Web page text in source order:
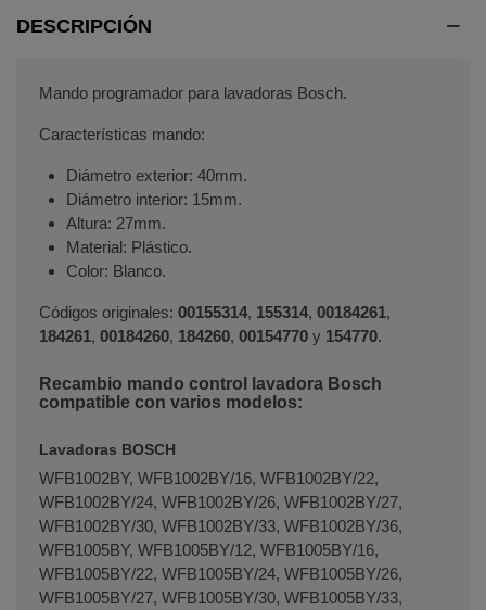
DESCRIPCIÓN
Mando programador para lavadoras Bosch.
Características mando:
Diámetro exterior: 40mm.
Diámetro interior: 15mm.
Altura: 27mm.
Material: Plástico.
Color: Blanco.
Códigos originales: 00155314, 155314, 00184261,
184261, 00184260, 184260, 00154770 y 154770.
Recambio mando control lavadora Bosch
compatible con varios modelos:
Lavadoras BOSCH
WFB1002BY, WFB1002BY/16, WFB1002BY/22,
WFB1002BY/24, WFB1002BY/26, WFB1002BY/27,
WFB1002BY/30, WFB1002BY/33, WFB1002BY/36,
WFB1005BY, WFB1005BY/12, WFB1005BY/16,
WFB1005BY/22, WFB1005BY/24, WFB1005BY/26,
WFB1005BY/27, WFB1005BY/30, WFB1005BY/33,
Terminal de consulta○ Motor activo -Mando
lavadora BALAY BOSCH (00155314)